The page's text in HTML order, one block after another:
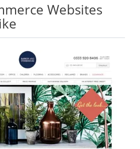
Websites